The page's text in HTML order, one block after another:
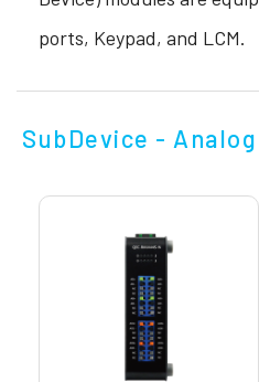
ports, Keypad, and LCM.
SubDevice -